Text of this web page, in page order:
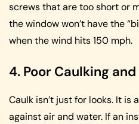
screws that are too short or
the window won’t have the
when the wind hits 150 mph.
4. Poor Caulking
Caulk isn’t just for looks. It is
against air and water. If an